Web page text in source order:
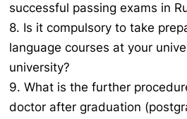
successful passing exams in
8. Is it compulsory to take
language courses at your
university?
9. What is the further
doctor after graduation